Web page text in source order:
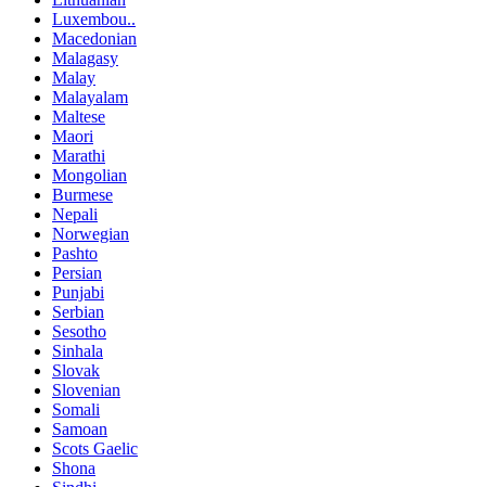
Luxembou..
Macedonian
Malagasy
Malay
Malayalam
Maltese
Maori
Marathi
Mongolian
Burmese
Nepali
Norwegian
Pashto
Persian
Punjabi
Serbian
Sesotho
Sinhala
Slovak
Slovenian
Somali
Samoan
Scots Gaelic
Shona